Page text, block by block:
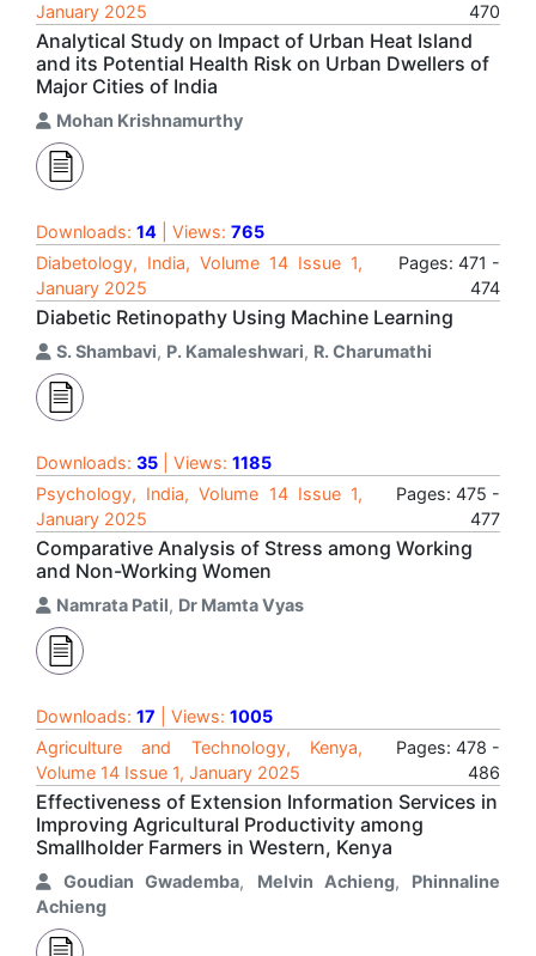
January 2025
470
Analytical Study on Impact of Urban Heat Island
and its Potential Health Risk on Urban Dwellers of
Major Cities of India
Mohan Krishnamurthy
Downloads: 14 | Views: 765
Diabetology, India, Volume 14 Issue 1,
January 2025
Pages: 471 -
474
Diabetic Retinopathy Using Machine Learning
S. Shambavi, P. Kamaleshwari, R. Charumathi
Downloads: 35 | Views: 1185
Psychology, India, Volume 14 Issue 1,
January 2025
Pages: 475 -
477
Comparative Analysis of Stress among Working
and Non-Working Women
Namrata Patil, Dr Mamta Vyas
Downloads: 17 | Views: 1005
Agriculture and Technology, Kenya,
Volume 14 Issue 1, January 2025
Pages: 478 -
486
Effectiveness of Extension Information Services in
Improving Agricultural Productivity among
Smallholder Farmers in Western, Kenya
Goudian Gwademba, Melvin Achieng, Phinnaline
Achieng